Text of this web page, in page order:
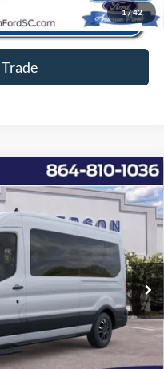
1/42
Model:X2C
Ext. Int.
Window Sticker
$68,355
-$11,867
+$578
$57,066